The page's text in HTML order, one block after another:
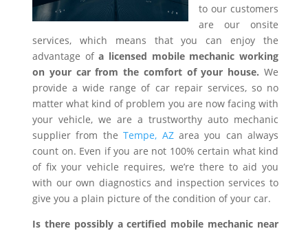
to our customers
are our onsite
services, which means that you can enjoy the
advantage ofa licensed mobile mechanic working
on your car from the comfort of your house. We
provide a wide range of car repair services, so no
matter what kind of problem you are now facing with
your vehicle, we are a trustworthy auto mechanic
supplier from theTempe, AZarea you can always
count on. Even if you are not 100% certain what kind
of fix your vehicle requires, we’re there to aid you
with our own diagnostics and inspection services to
give you a plain picture of the condition of your car.
Is there possibly a certified mobile mechanic near